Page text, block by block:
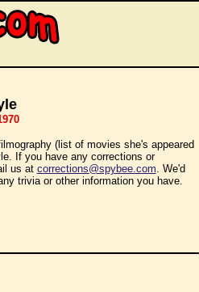
(list of movies she's appeared
If you have any corrections or
us at corrections@spybee.com. We'd
trivia or other information you have.